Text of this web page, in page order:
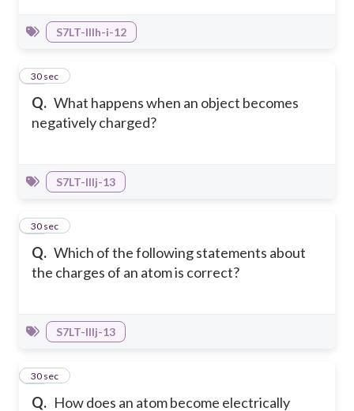
S7LT-IIIh-i-12
Q. What happens when an object becomes
negatively charged?
36
30 sec
S7LT-IIIj-13
Q. Which of the following statements about
the charges of an atom is correct?
37
30 sec
S7LT-IIIj-13
Q. How does an atom become electrically
38
30 sec